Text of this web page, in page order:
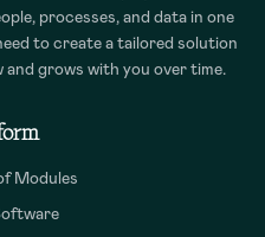
processes, and data in one
to create a tailored solution
grows with you over time.
Modules